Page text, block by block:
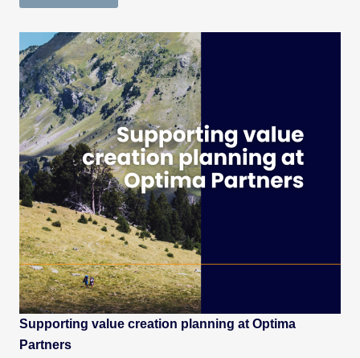
Supporting value creation planning at Optima
Partners